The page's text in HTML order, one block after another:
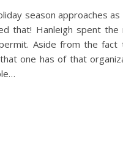
season approaches
that! Hanleigh spent
Aside from the
one has of that